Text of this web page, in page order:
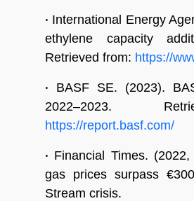
• International Energy
ethylene capacity
Retrieved from: https://
• BASF SE. (2023).
2022–2023.
https://report.basf.com/
• Financial Times. (2022,
gas prices surpass
Stream crisis.